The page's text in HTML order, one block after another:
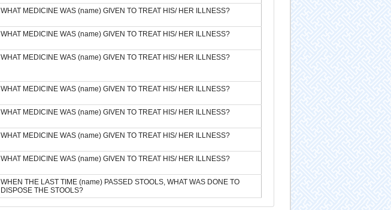
WHAT MEDICINE WAS (name) GIVEN TO TREAT HIS/ HER ILLNESS?
WHAT MEDICINE WAS (name) GIVEN TO TREAT HIS/ HER ILLNESS?
WHAT MEDICINE WAS (name) GIVEN TO TREAT HIS/ HER ILLNESS?
WHAT MEDICINE WAS (name) GIVEN TO TREAT HIS/ HER ILLNESS?
WHAT MEDICINE WAS (name) GIVEN TO TREAT HIS/ HER ILLNESS?
WHAT MEDICINE WAS (name) GIVEN TO TREAT HIS/ HER ILLNESS?
WHAT MEDICINE WAS (name) GIVEN TO TREAT HIS/ HER ILLNESS?
WHEN THE LAST TIME (name) PASSED STOOLS, WHAT WAS DONE TO
DISPOSE THE STOOLS?